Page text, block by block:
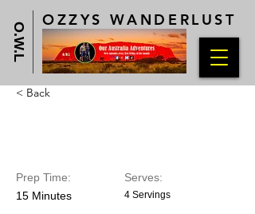
O.W.L
OZZYS WANDERLUST
< Back
Prep Time:
15 Minutes
Serves:
4 Servings